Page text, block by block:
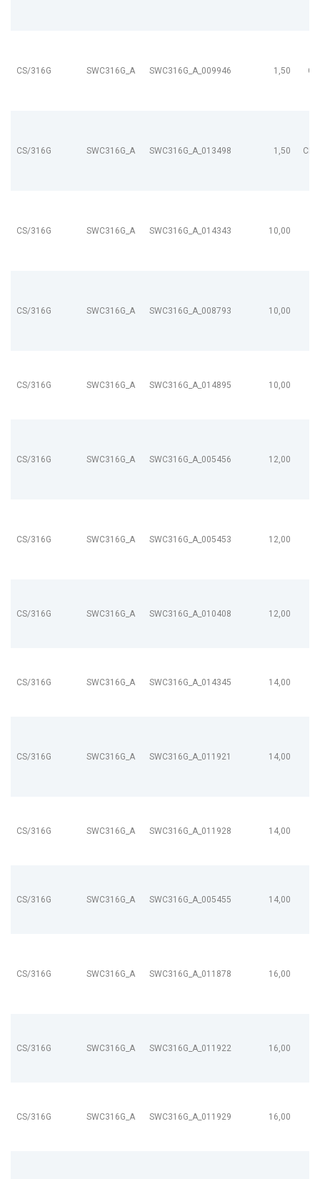
CS/316G SWC316G_A SWC316G_A_009946 1,50
CS/316G SWC316G_A SWC316G_A_013498 1,50
CS/316G SWC316G_A SWC316G_A_014343 10,00
CS/316G SWC316G_A SWC316G_A_008793 10,00
CS/316G SWC316G_A SWC316G_A_014895 10,00
CS/316G SWC316G_A SWC316G_A_005456 12,00
CS/316G SWC316G_A SWC316G_A_005453 12,00
CS/316G SWC316G_A SWC316G_A_010408 12,00
CS/316G SWC316G_A SWC316G_A_014345 14,00
CS/316G SWC316G_A SWC316G_A_011921 14,00
CS/316G SWC316G_A SWC316G_A_011928 14,00
CS/316G SWC316G_A SWC316G_A_005455 14,00
CS/316G SWC316G_A SWC316G_A_011878 16,00
CS/316G SWC316G_A SWC316G_A_011922 16,00
CS/316G SWC316G_A SWC316G_A_011929 16,00